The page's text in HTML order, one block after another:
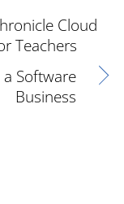
Cloud
Teachers
Software
Business